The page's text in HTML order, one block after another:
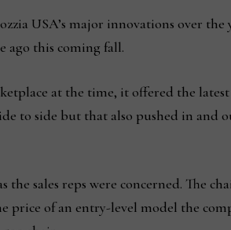
USA’s major innovations over the
ago this coming fall.
at the time, it offered the
to side but that also pushed in and
the sales reps were concerned. The
price of an entry-level model the